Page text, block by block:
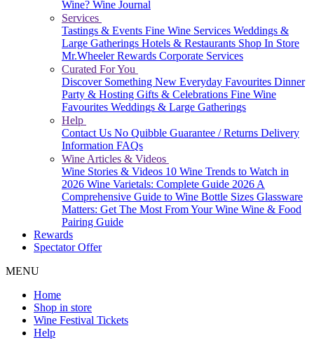
Wine? Wine Journal
Services
Tastings & Events Fine Wine Services Weddings &
Large Gatherings Hotels & Restaurants Shop In Store
Mr.Wheeler Rewards Corporate Services
Curated For You
Discover Something New Everyday Favourites Dinner
Party & Hosting Gifts & Celebrations Fine Wine
Favourites Weddings & Large Gatherings
Help
Contact Us No Quibble Guarantee / Returns Delivery
Information FAQs
Wine Articles & Videos
Wine Stories & Videos 10 Wine Trends to Watch in
2026 Wine Varietals: Complete Guide 2026A
Comprehensive Guide to Wine Bottle Sizes Glassware
Matters: Get The Most From Your Wine Wine & Food
Pairing Guide
Rewards
Spectator Offer
MENU
Home
Shop in store
Wine Festival Tickets
Help